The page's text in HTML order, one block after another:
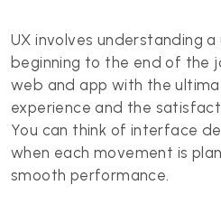
UX involves understanding
beginning to the end of the
web and app with the
experience and the
You can think of interface
when each movement is
smooth performance.